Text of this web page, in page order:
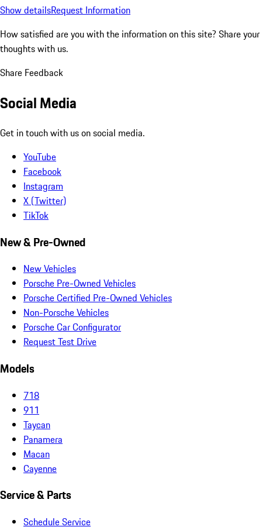
Show detailsRequest Information
How satisfied are you with the information on this site? Share your
thoughts with us.
Share Feedback
Social Media
Get in touch with us on social media.
YouTube
Facebook
Instagram
X (Twitter)
TikTok
New & Pre-Owned
New Vehicles
Porsche Pre-Owned Vehicles
Porsche Certified Pre-Owned Vehicles
Non-Porsche Vehicles
Porsche Car Configurator
Request Test Drive
Models
718
911
Taycan
Panamera
Macan
Cayenne
Service & Parts
Schedule Service